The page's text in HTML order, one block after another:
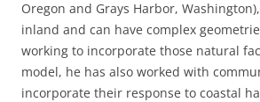
Oregon and Grays Harbor,
inland and can have complex
working to incorporate those natural
model, he has also worked with
incorporate their response to coastal